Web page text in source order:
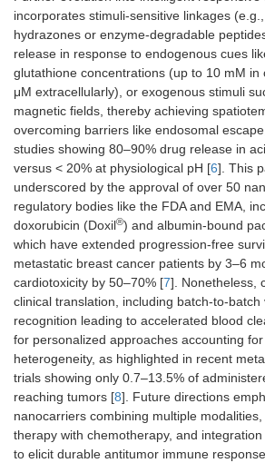
incorporates stimuli-sensitive linkages
hydrazones or enzyme-degradable
release in response to endogenous cues
glutathione concentrations (up to 10 mM in
μM extracellularly), or exogenous stimuli
magnetic fields, thereby achieving
overcoming barriers like endosomal
studies showing 80–90% drug release in
versus < 20% at physiological pH [6]. This
underscored by the approval of over 50
regulatory bodies like the FDA and EMA,
doxorubicin (Doxil®) and albumin-bound
which have extended progression-free
metastatic breast cancer patients by 3–6
cardiotoxicity by 50–70% [7]. Nonetheless,
clinical translation, including batch-to-batch
recognition leading to accelerated blood
for personalized approaches accounting
heterogeneity, as highlighted in recent
trials showing only 0.7–13.5% of
reaching tumors [8]. Future directions
nanocarriers combining multiple
therapy with chemotherapy, and
to elicit durable antitumor immune